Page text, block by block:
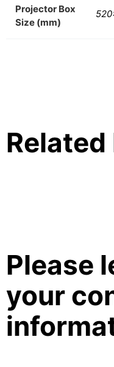
Projector Box
Size (mm)
Please
your